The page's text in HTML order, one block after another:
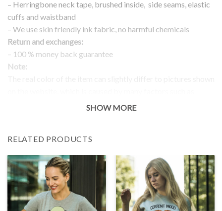
– Herringbone neck tape, brushed inside, side seams, elastic
cuffs and waistband
– We use skin friendly ink fabric, no harmful chemicals
Return and exchanges:
– 100 % money back guarantee
Note:
brightness of your monitor and light brightness.
SIZE CHART
SHOW MORE
RELATED PRODUCTS